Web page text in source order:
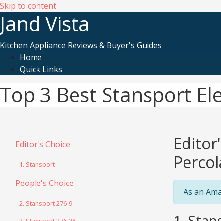
Skip to content
Jand Vista
Kitchen Appliance Reviews & Buyer's Guides
Home
Quick Links
Top 3 Best Stansport
Editor's Choice
1. Stansport
People's Choice
2. Stansport 276-9
As an